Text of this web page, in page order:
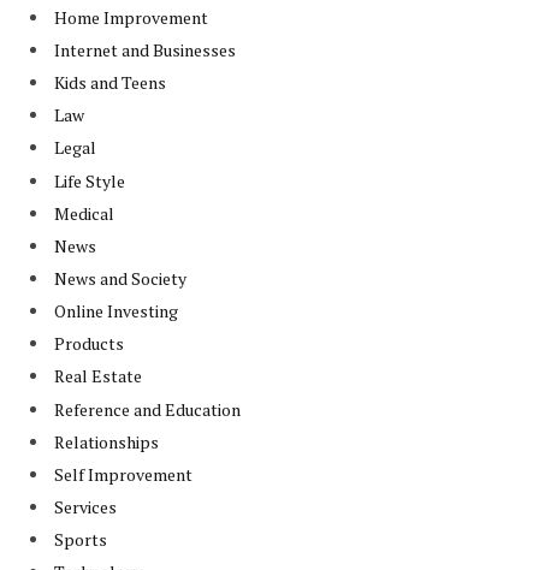
Home Improvement
Internet and Businesses
Kids and Teens
Law
Legal
Life Style
Medical
News
News and Society
Online Investing
Products
Real Estate
Reference and Education
Relationships
Self Improvement
Services
Sports